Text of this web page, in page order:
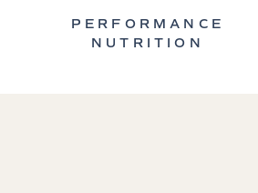
PERFORMANCE
NUTRITION